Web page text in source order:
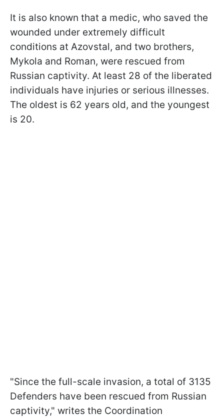
It is also known that a medic, who saved the
wounded under extremely difficult
conditions at Azovstal, and two brothers,
Mykola and Roman, were rescued from
Russian captivity. At least 28 of the liberated
individuals have injuries or serious illnesses.
The oldest is 62 years old, and the youngest
is 20.
"Since the full-scale invasion, a total of 3135
Defenders have been rescued from Russian
captivity," writes the Coordination